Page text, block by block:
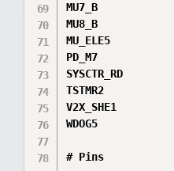
MU7_B
MU8_B
MU_ELE5
PD_M7
SYSCTR_RD
TSTMR2
V2X_SHE1
WDOG5
# Pins